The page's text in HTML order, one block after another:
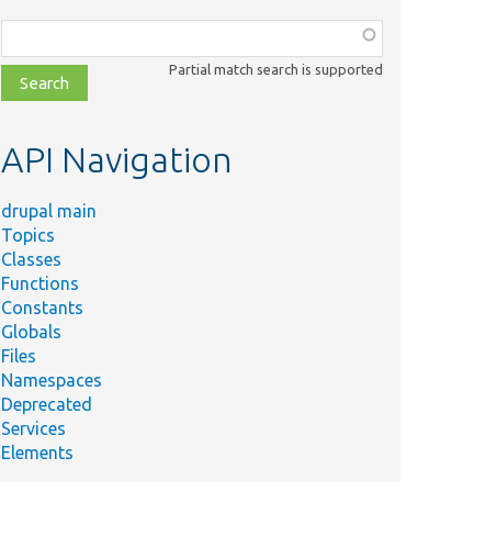
class,
file,
topic,
Partial match search is supported
API Navigation
drupal main
Topics
Classes
Functions
Constants
Globals
Files
Namespaces
Deprecated
Services
Elements